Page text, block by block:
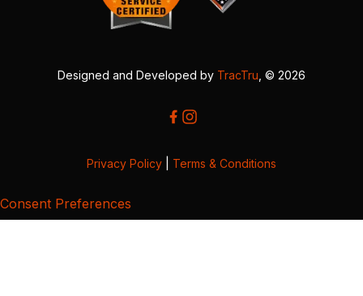
Designed and Developed by TracTru , © 2026
Privacy Policy Terms & Conditions
Consent Preferences